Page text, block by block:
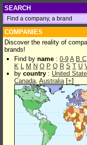
SEARCH
COMPANIES
Discover the reality of
brands!
Find by name : 0-9 A B C
K L M N O P Q R S T U
by country : United
Canada, Australia[+]